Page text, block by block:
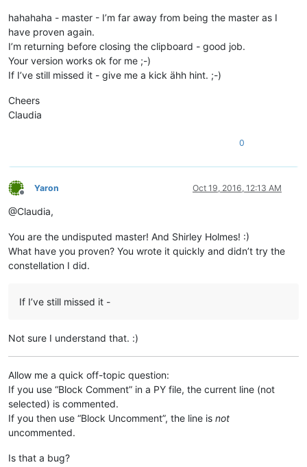
hahahaha - master - I’m far away from being the master as I
have proven again.
I’m returning before closing the clipboard - good job.
Your version works ok for me ;-)
If I’ve still missed it - give me a kick ähh hint. ;-)
Cheers
Claudia
0
Offline
Yaron Oct 19, 2016, 12:13 AM
@Claudia,
You are the undisputed master! And Shirley Holmes! :)
What have you proven? You wrote it quickly and didn’t try the
constellation I did.
If I’ve still missed it -
Not sure I understand that. :)
Allow me a quick off-topic question:
If you use “Block Comment” in a PY file, the current line (not
selected) is commented.
If you then use “Block Uncomment”, the line is not
uncommented.
Is that a bug?